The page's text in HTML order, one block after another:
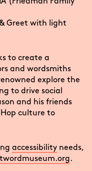
Greet with light
to create a
and wordsmiths
explore the
to drive social
and his friends
culture to
accessibility needs,
.